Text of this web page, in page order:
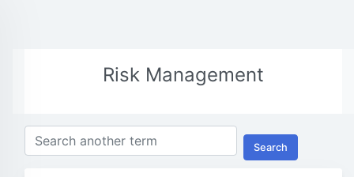
Risk Management
Search